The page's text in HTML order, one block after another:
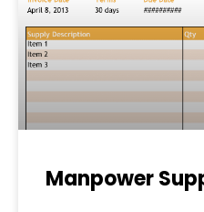
Manpower